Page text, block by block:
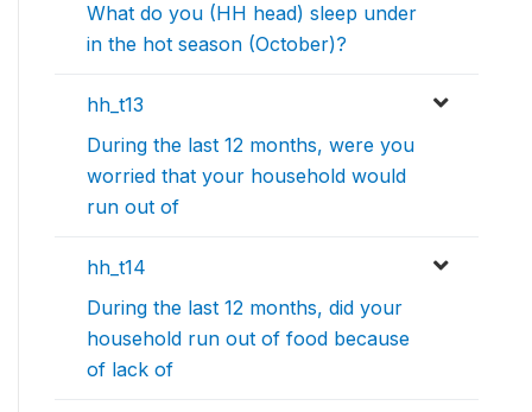
What do you (HH head) sleep under
in the hot season (October)?
hh_t13
During the last 12 months, were you
worried that your household would
run out of
hh_t14
During the last 12 months, did your
household run out of food because
of lack of